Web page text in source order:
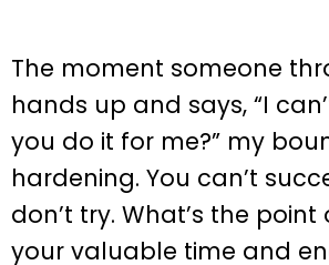
The moment someone
hands up and says, “I
you do it for me?” my
hardening. You can’t
don’t try. What’s the
your valuable time and